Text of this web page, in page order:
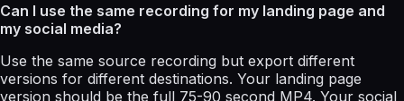
Can I use the same recording for my landing page and
my social media?
Use the same source recording but export different
versions for different destinations. Your landing page
version should be the full 75-90 second MP4. Your social